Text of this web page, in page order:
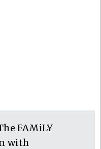
FAMiLY
with